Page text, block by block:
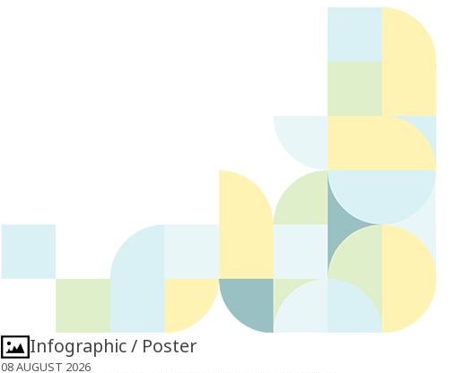
Infographic / Poster
08 AUGUST 2026